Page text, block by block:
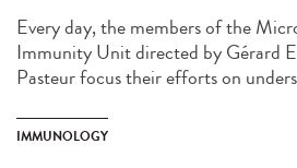
Every day, the members of the
Immunity Unit directed by Gérard
Pasteur focus their efforts on
IMMUNOLOGY